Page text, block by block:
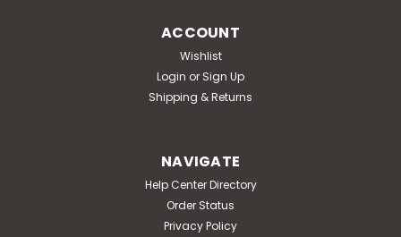
ACCOUNT
Wishlist
Login or Sign Up
Shipping & Returns
NAVIGATE
Help Center Directory
Order Status
Privacy Policy